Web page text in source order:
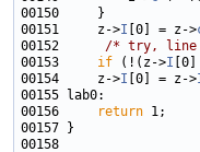
00151     z->I [0] = z->
00152 /* try, line
00153 if (!(z->I
00154     z->I [0] = z->
00156
return